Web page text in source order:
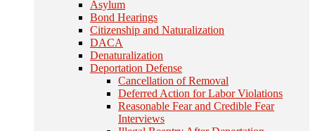
Asylum
Bond Hearings
Citizenship and Naturalization
DACA
Denaturalization
Deportation Defense
Cancellation of Removal
Deferred Action for Labor Violations
Reasonable Fear and Credible Fear
Interviews